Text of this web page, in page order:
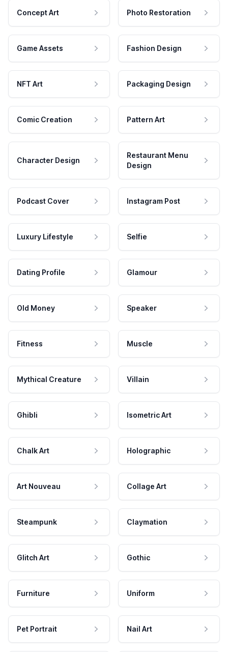
Concept Art Photo Restoration
Game Assets Fashion Design
NFT Art Packaging Design
Comic Creation Pattern Art
Character Design
Restaurant Menu
Design
Podcast Cover Instagram Post
Luxury Lifestyle Selfie
Dating Profile Glamour
Old Money Speaker
Fitness Muscle
Mythical Creature Villain
Ghibli Isometric Art
Chalk Art Holographic
Art Nouveau Collage Art
Steampunk Claymation
Glitch Art Gothic
Furniture Uniform
Pet Portrait Nail Art